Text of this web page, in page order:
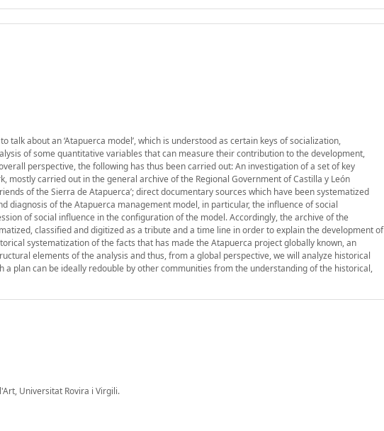
about an ‘Atapuerca model’, which is understood as certain keys of socialization,
of some quantitative variables that can measure their contribution to the development,
perspective, the following has thus been carried out: An investigation of a set of key
carried out in the general archive of the Regional Government of Castilla y León
of the Sierra de Atapuerca’; direct documentary sources which have been systematized
diagnosis of the Atapuerca management model, in particular, the influence of social
of social influence in the configuration of the model. Accordingly, the archive of the
classified and digitized as a tribute and a time line in order to explain the development of
systematization of the facts that has made the Atapuerca project globally known, an
elements of the analysis and thus, from a global perspective, we will analyze historical
plan can be ideally redouble by other communities from the understanding of the historical,
Universitat Rovira i Virgili.